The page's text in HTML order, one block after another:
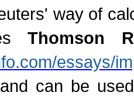
way of
Thomson
essays/
can be